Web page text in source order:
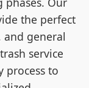
the perfect
general
service
process to